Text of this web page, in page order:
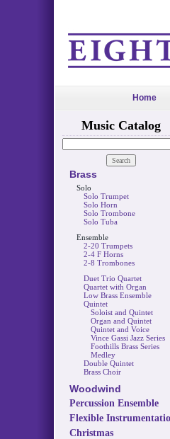
Home
Music Catalog
Brass
Solo
Solo Trumpet
Solo Horn
Solo Trombone
Solo Tuba
Ensemble
2-20 Trumpets
2-4 F Horns
2-8 Trombones
Duet Trio Quartet
Quartet with Organ
Low Brass Ensemble
Quintet
Soloist and Quintet
Organ and Quintet
Quintet and Voice
Vince Gassi Jazz Series
Foothills Brass Series
Medley
Double Quintet
Brass Choir
Woodwind
Percussion Ensemble
Flexible
Christmas